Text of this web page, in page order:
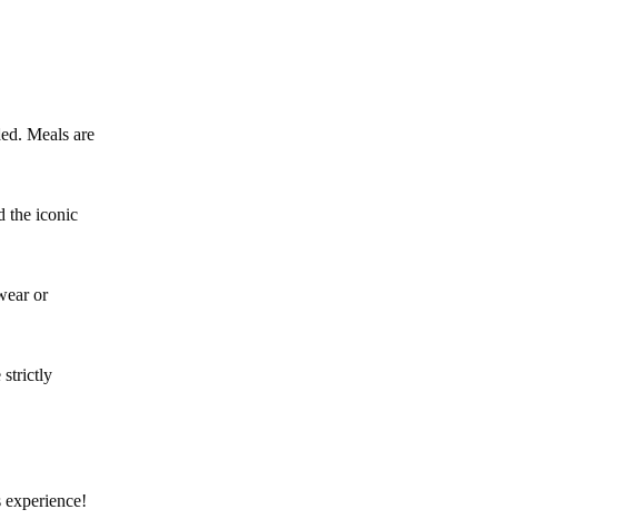
Meals are
the iconic
or
strictly